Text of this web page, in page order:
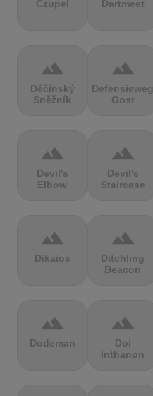
Czupel Dartmeet
terrain
Děčínský
Sněžník
terrain
Defensieweg
Oost
terrain
Devil's
Elbow
terrain
Devil's
Staircase
terrain
Dikaios
terrain
Ditchling
Beacon
terrain
Dodeman
terrain
Doi
Inthanon